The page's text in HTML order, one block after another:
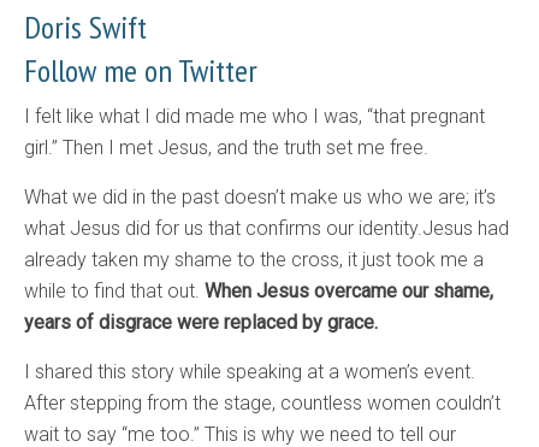
Doris Swift
Follow me on Twitter
I felt like what I did made me who I was, “that pregnant
girl.” Then I met Jesus, and the truth set me free.
What we did in the past doesn’t make us who we are; it’s
what Jesus did for us that confirms our identity.Jesus had
already taken my shame to the cross, it just took me a
while to find that out. When Jesus overcame our shame,
years of disgrace were replaced by grace.
I shared this story while speaking at a women’s event.
After stepping from the stage, countless women couldn’t
wait to say “me too.” This is why we need to tell our